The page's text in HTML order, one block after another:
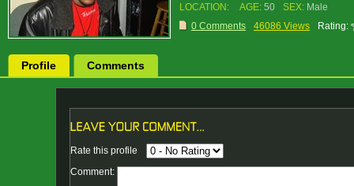
LOCATION:
AGE: 50 SEX: Male
0 Comments
46086 Views Rating:
Profile Comments
Rate this profile
Comment: